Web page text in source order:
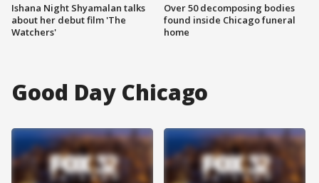
Ishana Night Shyamalan talks
about her debut film 'The
Watchers'
Over 50 decomposing bodies
found inside Chicago funeral
home
Good Day Chicago